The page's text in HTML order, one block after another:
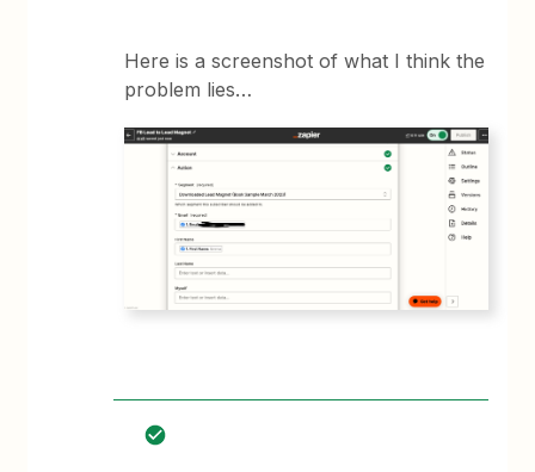
Here is a screenshot of what I think the
problem lies…